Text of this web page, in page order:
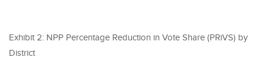
Exhibit 2: NPP Percentage Reduction in Vote Share (PRiVS) by
District